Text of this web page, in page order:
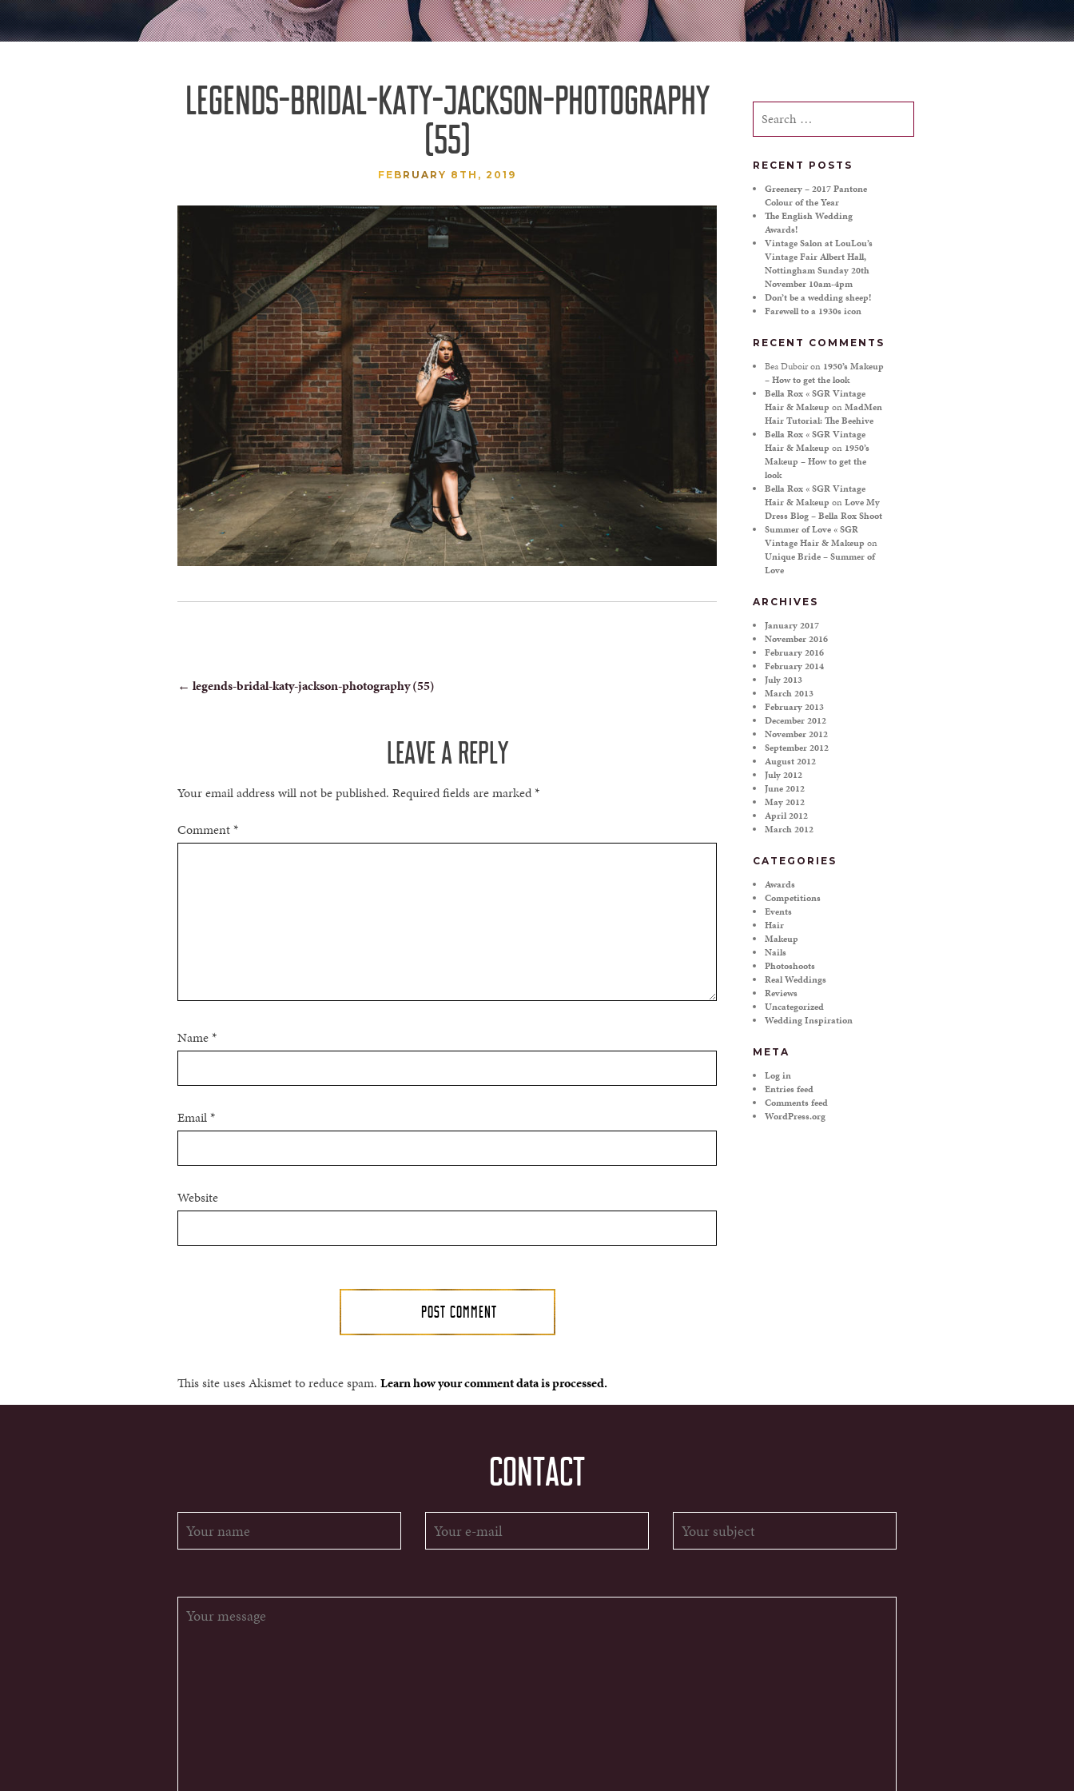
LEGENDS-BRIDAL-KATY-JACKSON-PHOTOGRAPHY
(55)
FEBRUARY 8TH, 2019
POST
← legends-bridal-katy-jackson-photography (55)
LEAVE A REPLY
Your email address will not be published. Required fields are marked*
Comment*
Name*
Email*
Website
This site uses Akismet to reduce spam. Learn how your comment data is processed.
Search
for:
RECENT POSTS
Greenery – 2017 Pantone
Colour of the Year
The English Wedding
Awards!
Vintage Salon at LouLou’s
Vintage Fair Albert Hall,
Nottingham Sunday 20th
November 10am-4pm
Don’t be a wedding sheep!
Farewell to a 1930s icon
RECENT COMMENTS
Bea Duboiron 1950’s Makeup
– How to get the look
Bella Rox « SGR Vintage
Hair & Makeup onMadMen
Hair Tutorial: The Beehive
Bella Rox « SGR Vintage
Hair & Makeup on 1950’s
Makeup – How to get the
look
Bella Rox « SGR Vintage
Hair & Makeup onLove My
Dress Blog – Bella Rox Shoot
Summer of Love « SGR
Vintage Hair & Makeup on
Unique Bride – Summer of
Love
ARCHIVES
January 2017
November 2016
February 2016
February 2014
July 2013
March 2013
February 2013
December 2012
November 2012
September 2012
August 2012
July 2012
June 2012
May 2012
April 2012
March 2012
CATEGORIES
Awards
Competitions
Events
Hair
Makeup
Nails
Photoshoots
Real Weddings
Reviews
Uncategorized
Wedding Inspiration
META
Log in
Entries feed
Comments feed
WordPress.org
CONTACT